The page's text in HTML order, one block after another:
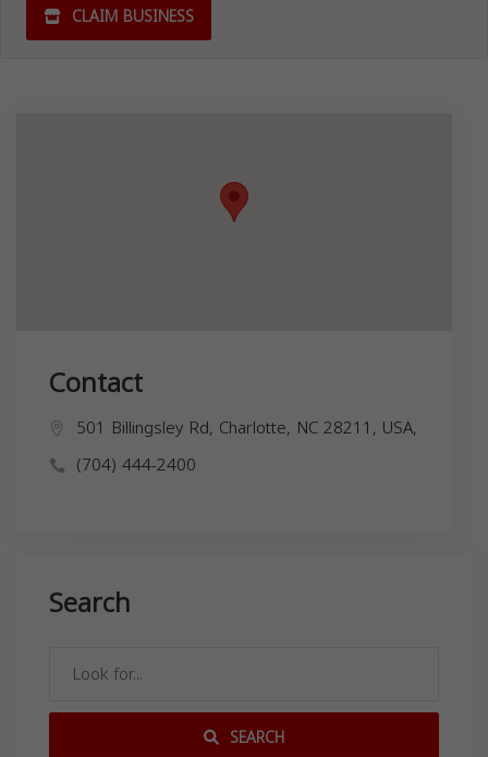
CLAIM BUSINESS
Contact
501 Billingsley Rd, Charlotte, NC 28211, USA,
(704) 444-2400
Search
SEARCH